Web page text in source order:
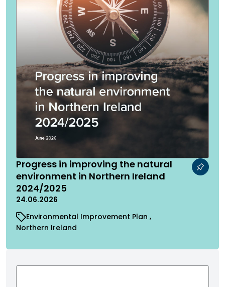
Progress in improving the natural
environment in Northern Ireland
2024/2025
24.06.2026
Environmental Improvement Plan
Northern Ireland